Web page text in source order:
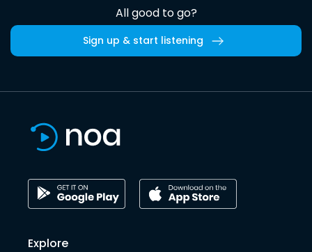
All good to go?
Sign up & start listening
Explore